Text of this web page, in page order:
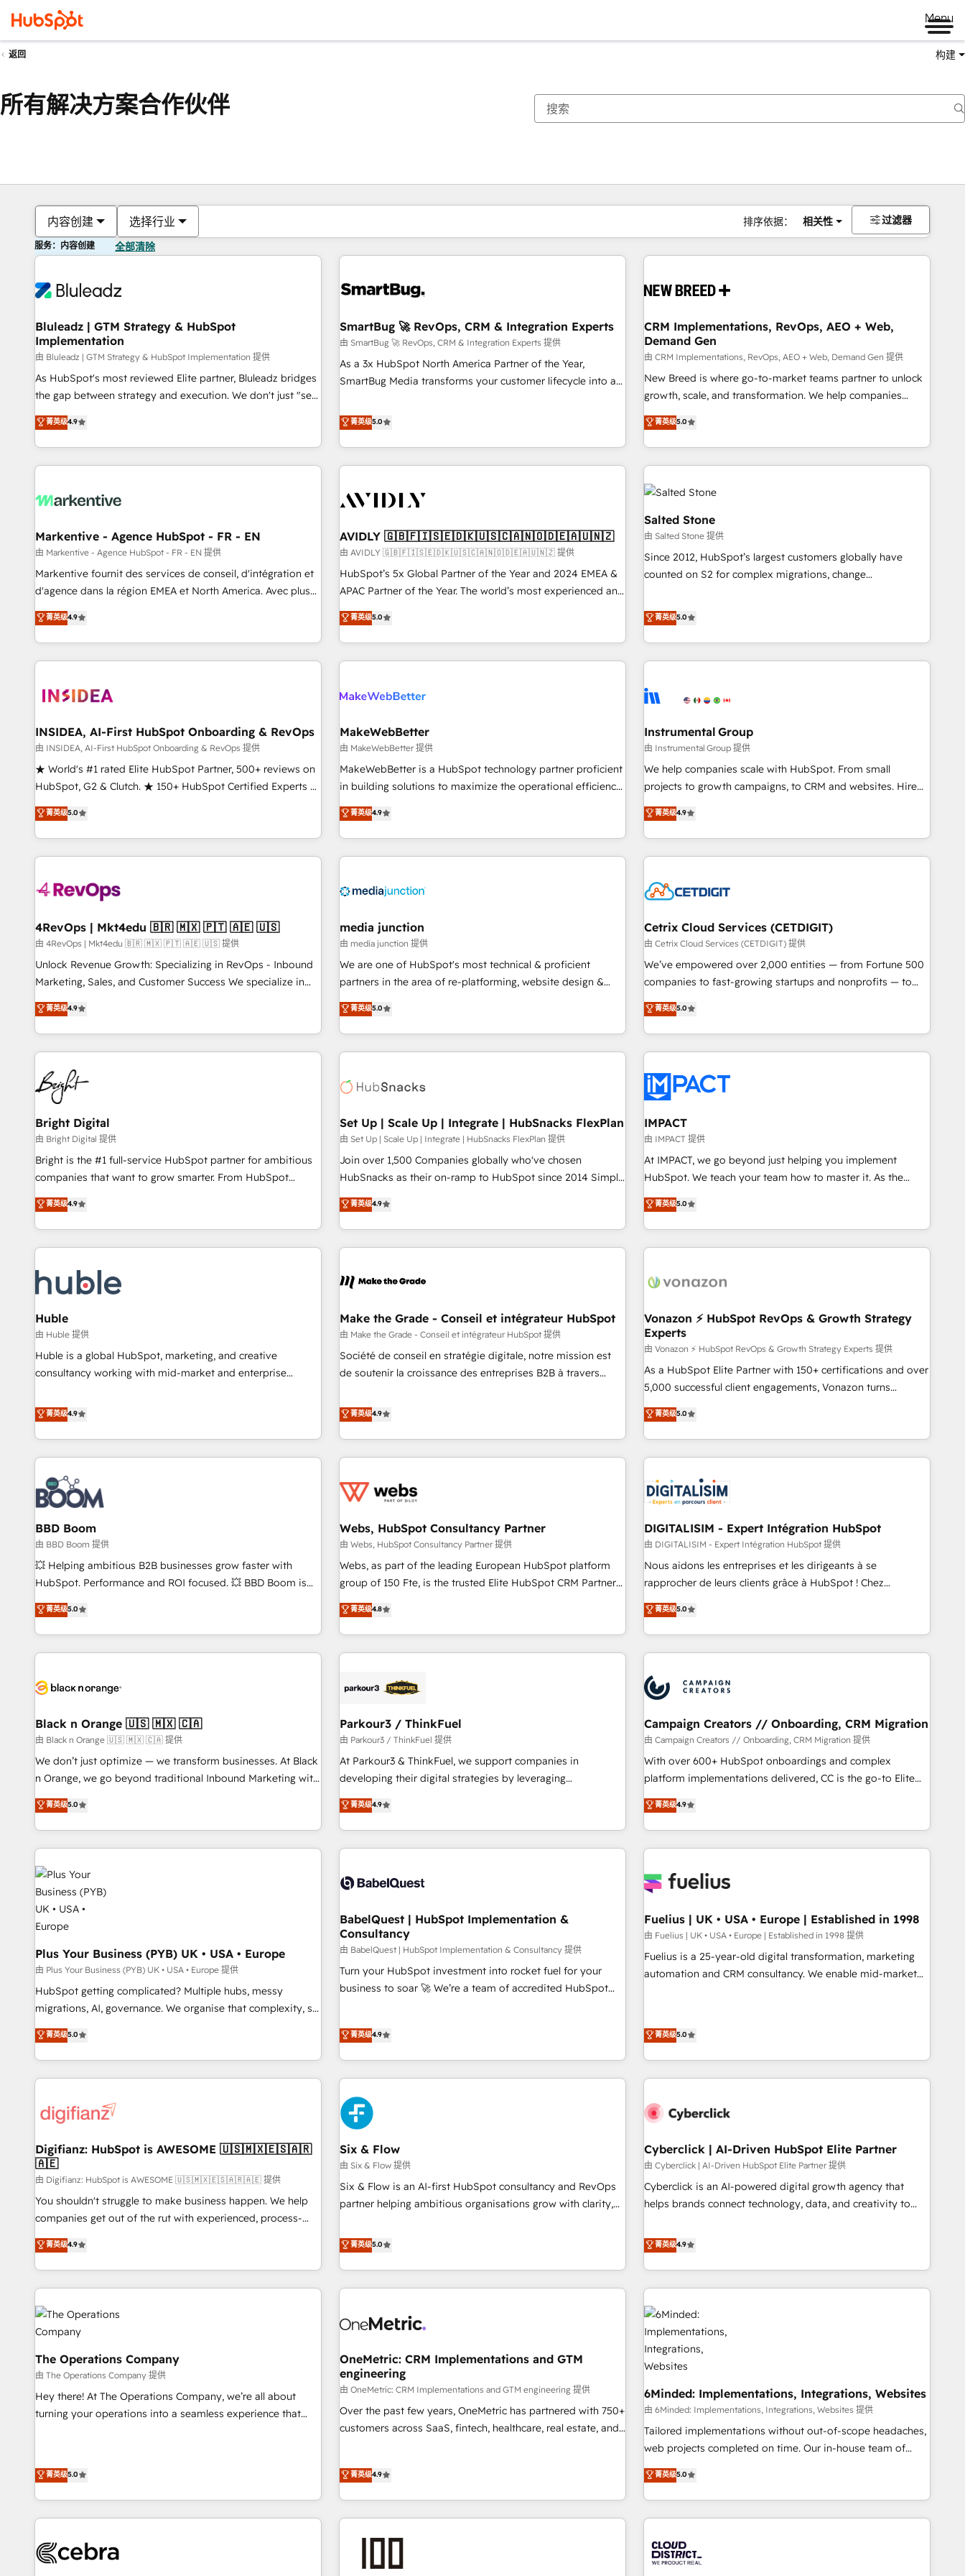
Menu
返回 构建
所有解决方案合作伙伴
内容创建 选择行业 排序依据： 相关性 过滤器
服务：内容创建 全部清除
Bluleadz | GTM Strategy & HubSpot
Implementation
由 Bluleadz | GTM Strategy & HubSpot Implementation 提供
As HubSpot's most reviewed Elite partner, Bluleadz bridges
the gap between strategy and execution. We don't just "set
up tools" — we install the GTM Operating System (GTM OS)
to align your leadership and engineer a portal that drives
predictable revenue velocity. 🚀 GTM Strategy & Alignment
Workshops & Sprints: Identify "Valleys of Death" stalling
mess." ⚙️ Elite Engineering & AI Scalable Architecture: Zero-
HubSpot Accreditations. AI-Powered RevOps: Breeze AI,
custom AI agents, and high-integrity migrations for total
reporting clarity. Security & Compliance: SOC 2 Type I and
HIPAA attested for enterprise-grade data security. 🏆 Why
Five-Star Reviews
菁英级4.9
SmartBug 🚀 RevOps, CRM & Integration Experts
由 SmartBug 🚀 RevOps, CRM & Integration Experts 提供
As a 3x HubSpot North America Partner of the Year,
SmartBug Media transforms your customer lifecycle into a
divisions Globalia (AI & Software) and Point Success Media
(Paid Media), making this the official home for all three
brands. 🔄 Implementation & Integration - Seamless
migrations and system integrations powered by Globalia’s
to drive platform adoption. 📈 Revenue Generation - Full-
Point Success Media. - Expert deployment of Breeze AI and
custom agents to automate growth. 🏆 Elite Excellence - 8
platform accreditations and deep HIPAA-compliance
expertise. - A team of 250+ experts dedicated to your
菁英级5.0
CRM Implementations, RevOps, AEO + Web,
Demand Gen
由 CRM Implementations, RevOps, AEO + Web, Demand Gen 提供
New Breed is where go-to-market teams partner to unlock
growth, scale, and transformation. We help companies
activate HubSpot’s AI-powered customer platform and
operationalize HubSpot’s Loop Marketing framework
through expert-led services, smart agents, and purpose-
built apps, tailored to your business. Together, we unlock
results, fast. ⚙️CRM & RevOps: Align all Hubs to your buyer
journey for clean data, scalability, & reporting. 🎯Demand
Gen & ABM: Drive pipeline with inbound, ABM, AEO, SEO, &
paid media. 👩‍💻Web Design: Build high-performing
websites with UX, messaging, & conversion strategy that
drive results. 🤖AI Strategy: Activate Breeze Agents,
configure HubSpot AI, & maximize AEO with tailored AI
integrations, hosting, & maintenance.
菁英级5.0
Markentive - Agence HubSpot - FR - EN
由 Markentive - Agence HubSpot - FR - EN 提供
Markentive fournit des services de conseil, d'intégration et
d'agence dans la région EMEA et North America. Avec plus
de 115 experts en marketing automation, Growth, Revops,
CRM et webdesign. Markentive is both a consulting firm, a
digital agency and an integrator. With over 115 experts in
marketing automation, growth, revops, CRM and webdesign
菁英级4.9
AVIDLY 🇬🇧🇫🇮🇸🇪🇩🇰🇺🇸🇨🇦🇳🇴🇩🇪🇦🇺🇳🇿
由 AVIDLY 🇬🇧🇫🇮🇸🇪🇩🇰🇺🇸🇨🇦🇳🇴🇩🇪🇦🇺🇳🇿 提供
HubSpot’s 5x Global Partner of the Year and 2024 EMEA &
APAC Partner of the Year. The world’s most experienced and
fully accredited HubSpot Solutions Partner. 🚀 With 2,750+
HubSpot projects delivered and 370+ specialists across
EMEA, APAC and NAM, we de-risk complex CRM
programmes and accelerate ROI across every HubSpot
automation, we turn complexity into clarity, human at global
future.” Others agree it is proof of trust built through
measurable impact.
菁英级5.0
Salted Stone
由 Salted Stone 提供
Since 2012, HubSpot’s largest customers globally have
counted on S2 for complex migrations, change
that deliver measurable impact and transform brand
experiences As one of the few full-service creative agencies
in the HubSpot ecosystem, we blend strategy, technology,
& award-winning design to build scalable, globally
campaigns, & RevOps frameworks that fuel long-term
seamless integrations, ensure long-term adoption with
change-management programs, and align marketing, sales,
and service to drive sustainable growth With 6 key
HubSpot accreditations and experience across hundreds of
one of our globally integrated teams has worked with
clients just like you Let’s explore whether S2 is the partner
菁英级5.0
INSIDEA, AI-First HubSpot Onboarding & RevOps
由 INSIDEA, AI-First HubSpot Onboarding & RevOps 提供
★ World's #1 rated Elite HubSpot Partner, 500+ reviews on
HubSpot, G2 & Clutch. ★ 150+ HubSpot Certified Experts &
Trainers across the team ★ 1,500+ implementations across
five continents ★ AI-First, RevOps-led, Onboarding
obsessed ★ Company of the Year 2024/25 INSIDEA helps
growing companies turn HubSpot into a revenue engine.
powered workflows that drive adoption from week one, in
with workflows built around your business, not a template.
➤ Migration: Move from any legacy CRM. Zero downtime,
full data integrity. ➤ Implementation: Configure HubSpot to
run your revenue process. Sales, marketing, and service
custom agents, and APIs to remove manual work. ➤
Ongoing Management: Monthly tune-ups, feature rollouts,
菁英级5.0
MakeWebBetter
由 MakeWebBetter 提供
MakeWebBetter is a HubSpot technology partner proficient
in building solutions to maximize the operational efficiency
of HubSpot. The fastest-growing tech-enabler & facilitator,
MakeWebBetter, hands you the blend of HubSpot expertise
& eminent solutions & integrations. Trust us to streamline
your HubSpot experience. 🚀HubSpot Elite Partners with
Integration partner 🤝Google Premier Partner 2023 🌟5
2021 🌟INBOUND’19 HubSpot Rising Star Why us?
Harnessing the full potential of the powerful HubSpot CRM.
✔️A team of HubSpot experts backed by over 10+ years of
HubSpot experience ✔️Flexible pricing models — Hourly-fee
(HubSpot Admin + Project Manager); and Fixed Project Cost
(as per requirement). ✔️Helped over 25,000+ customers so
菁英级4.9
Instrumental Group
由 Instrumental Group 提供
We help companies scale with HubSpot. From small
projects to growth campaigns, to CRM and websites. Hire
an agency that's experienced in every inch of HubSpot and
willing to work hand-in-hand with your team to simplify the
complex and build a better experience for your team and
customers.
菁英级4.9
4RevOps | Mkt4edu 🇧🇷 🇲🇽 🇵🇹 🇦🇪 🇺🇸
由 4RevOps | Mkt4edu 🇧🇷 🇲🇽 🇵🇹 🇦🇪 🇺🇸 提供
Unlock Revenue Growth: Specializing in RevOps - Inbound
Marketing, Sales, and Customer Success We specialize in
driving revenue growth for companies across industries
through tailored marketing, sales, and customer success
strategies, utilizing RevOps methodologies. As Latin
America's largest HubSpot partner and a global leader in
education market, we offer unparalleled insights. Operating
in five countries—Brazil, UAE (Abu Dhabi/Dubai/Sharjah),
Mexico, USA, and Portugal—we've executed over a hundred
successful operations. Our approach, rooted in RevOps
principles, integrates analysis, training, planning, and
qualification. Leveraging technology, data analytics, CRM
optimization, and inbound marketing tactics, we focus on
us to unlock your business's full potential and achieve
sustained growth in today's competitive market.
菁英级4.9
media junction
由 media junction 提供
We are one of HubSpot's most technical & proficient
partners in the area of re-platforming, website design &
development. We specialize in multi-hub implementations
for mid-market & enterprise companies. We are woman-
owned, powered by coffee, and we ❤️ dogs. We produce
award-winning work for our clients. 🏆2023 Technical
Award 🏆2022 Platform Migration Excellence Impact Award
Impact Award 🏆2019 Marketing Enablement HubSpot
Impact Award 🏆2018 Website Design HubSpot Impact
Award 🏆2017 Website Design HubSpot Impact Award 🏆
2016 Growth-Driven Design Agency of the Year 🏆2016
Driven Design Agency of the Year 🏆2015 Became the 5th
Agency to reach Diamond 🏆2014 HubSpot COS
Became a HubSpot Partner 📆Founded in 1997
菁英级5.0
Cetrix Cloud Services (CETDIGIT)
由 Cetrix Cloud Services (CETDIGIT) 提供
We’ve empowered over 2,000 entities — from Fortune 500
companies to fast-growing startups and nonprofits — to
streamline operations, scale revenue, and unlock the full
potential of HubSpot. With deep technical and industry
expertise, we fuse automation, integration, and AI
innovation to deliver lasting impact. We specialize in: •
Onboarding for Sales, Service, Marketing & Content Hubs •
AI voice and chat agents, predictive automation, and smart
workflows • Salesforce + HubSpot integration • RevOps and
AI-driven sales enablement • Website design and CMS
development • ERP integration: SAP, NetSuite, Microsoft
Dynamics, … • Data cleansing and CRM migration from any
Custom and complex integrations: SAM.gov, GovWin,
QuickBooks, PandaDoc, ClickUp, Shopify, Mapsly,
transform your business.
菁英级5.0
Bright Digital
由 Bright Digital 提供
Bright is the #1 full-service HubSpot partner for ambitious
companies that want to grow smarter. From HubSpot
onboarding, to training, from developing a new website to
lead generation and digital marketing; we do it all (and with
great results)! In short, our services include: - HubSpot
consultancy: onboarding, training, data migration - HubSpot
Marketing & sales solutions: digital marketing, advertising,
campaigns, content and design We connect people, data
and technology to improve customer experiences. With our
bright people, exciting ideas and can-do mentality, we
ensure revenue growth on a daily basis. So tell us your
challenge; our passionate and growth driven team of 100+
菁英级4.9
Set Up | Scale Up | Integrate | HubSnacks FlexPlan
由 Set Up | Scale Up | Integrate | HubSnacks FlexPlan 提供
Join over 1,500 Companies globally who've chosen
HubSnacks as their on-ramp to HubSpot since 2014 Simple
pay-as-you-go plans that accelerate value... 1️⃣ Set Up |
Onboarding New or Check-fixing existing HubSpot portals
2️⃣ Scale Up | 100% HubSpot Task Execution... Global 24/7 ...
All Experts 3️⃣ Integrate | your entire Tech Stack with Custom
project... ⬅️ Click "Contact Business" ⬅️ to access 150+
center of your tech stack, syncing... 🛍️ Shopify or
WooCommerce 💲 Stripe or Paypal 💰 Sage or Netsuite 🤖
Google or Microsoft ✍️ DocuSign or PandaDoc 🌐 Avalara or
Quaderno HubSnacks holds the rare Advanced "Custom
| seamlessly off your old CRM onto a clean new HubSpot
portal with Advanced Website and CRM Migrations using
菁英级4.9
IMPACT
由 IMPACT 提供
At IMPACT, we go beyond just helping you implement
HubSpot. We teach your team how to master it. As the
creators of the Endless Customers System™ (the next
evolution of They Ask, You Answer), we’re the only HubSpot
partner built entirely around coaching and training. That
means we don’t do the work for you; we help you build the
right buyers, close deals faster, and grow without outside
organize your HubSpot portal • Get your sales team fully
using HubSpot • Track pipeline and revenue across the
entire buyer journey • Build an in-house marketing team
that drives growth • Create content and videos that attract
buyers • Use AI to scale smarter Our coaching-led approach
and ready to build something that lasts. So if you're ready
to become the most trusted voice in your market, let’s talk.
菁英级5.0
Huble
由 Huble 提供
Huble is a global HubSpot, marketing, and creative
consultancy working with mid-market and enterprise
strategy, processes, and teams that turn HubSpot into a
genuine growth engine. Named HubSpot's Global Partner of
the Year in 2024, consistently ranked among their top 5
partners worldwide, and with over 15 years in the
ecosystem, Huble has built a track record that speaks for
itself. One company, one operating model, delivering across
offices and consulting teams in the UK, USA, Canada,
Germany, France, Belgium, Singapore, and South Africa.
Certified compliant with ISO/IEC 27001:2022 and ISO
9001:2015 across all seven international offices and 175+
employees.
菁英级4.9
Make the Grade - Conseil et intégrateur HubSpot
由 Make the Grade - Conseil et intégrateur HubSpot 提供
Société de conseil en stratégie digitale, notre mission est
de soutenir la croissance des entreprises B2B à travers
développement des revenus auprès de vos comptes
existants. En France et à l'international, nous travaillons
avec des ETI ambitieuses, des grands groupes voulant aller
au-delà d’une simple transformation digitale et des startups
de CRM et de méthodologie RevOps pour aligner les
migration, synchronisation API, audit et maintenance) ➤ La
création de sites internet de conversion qui transforment
les visiteurs en opportunités d'affaires ➤ La mise en place
de stratégies d'acquisition marketing (SEO, SEA, inbound,
clés : - 10 ans d'expérience - 100+ intégrations CRM
HubSpot réussies - 40 experts conseil - 150 certifications
菁英级4.9
Vonazon ⚡ HubSpot RevOps & Growth Strategy
Experts
由 Vonazon ⚡ HubSpot RevOps & Growth Strategy Experts 提供
As a HubSpot Elite Partner with 150+ certifications and over
5,000 successful client engagements, Vonazon turns
marketing complexity into measurable, scalable growth.
From onboarding to enterprise-grade campaigns, our in-
house team builds scalable strategies that drive long-term
revenue. ⚙️ HubSpot Integration & Optimization • Seamless
migrations and data cleanups • Custom APIs and third-party
integrations 📈 End-to-End Revenue Acceleration • Lifecycle
marketing and pipeline growth programs • Sales
enablement tools and CRM optimization • Retention
strategies with customer journey mapping 🏅 Elite-Level
HubSpot Execution • 750+ onboardings and 2,000+
and service hubs • Built-in flexibility for startups to global
brands
菁英级5.0
BBD Boom
由 BBD Boom 提供
💥 Helping ambitious B2B businesses grow faster with
HubSpot. Performance and ROI focused. 💥 BBD Boom is
the HubSpot partner that can help you to HubSpot Better.
We work with your teams to solve all your HubSpot
challenges and improve user adoption, sales process and
marketing results. Services 📚 Onboarding your team to
HubSpot set-up for better results 🌐 Website design and
systems 🎓 Training your teams to be HubSpot pros 📊
Lead generation services using HubSpot Why us? - SIX
HubSpot Accreditations - awarded by HubSpot after a
rigorous process for CRM, Solutions Architecture,
Enablement -Onboarded over 500 businesses to HubSpot -
Top 1% of partners worldwide -In-house team of 25+
菁英级5.0
Webs, HubSpot Consultancy Partner
由 Webs, HubSpot Consultancy Partner 提供
Webs, as part of the leading European HubSpot platform
group of 150 Fte, is the trusted Elite HubSpot CRM Partner
offering you a roadmap on maximizing EBITDA and
achieving Commercial Excellence. With our targeted
processes, we strengthen your digital transformation and
minimize costs. As HubSpot's Advanced Accredited CRM
business forward. Since 2015 we are fully dedicated to
with reputable companies in B2B sectors such as
manufacturing, SaaS and business services. We prepare a
customized business case that demonstrates the value and
impact of your digital transformation, including a detailed
extension of your team, we believe in the power of
partnership. Together, we embark on a transformational
菁英级4.8
DIGITALISIM - Expert Intégration HubSpot
由 DIGITALISIM - Expert Intégration HubSpot 提供
Nous aidons les entreprises et les dirigeants à se
rapprocher de leurs clients grâce à HubSpot ! Chez
DIGITALISIM, nous avons l'intime conviction que la réussite
des entreprises passe par l’innovation web, le marketing
digital, et la relation client ! C'est pourquoi, nos experts sont
à la fois capables de gérer votre projet de création de site
pilotage et l'intégration d'HubSpot ! Les grandes phases
d'un projet HubSpot avec DIGITALISIM : 🧽 Nettoyage,
migration et intégration des bases de données. 🚀
Développement des interfaces avec vos logiciels métiers ⚙️
Configuration de la plateforme HubSpot 📈 Configuration
de rapports et tableaux de bord 🤝 Book Process &
菁英级5.0
Black n Orange 🇺🇸 🇲🇽 🇨🇦
由 Black n Orange 🇺🇸 🇲🇽 🇨🇦 提供
We don’t just optimize — we transform businesses. At Black
n Orange, we go beyond traditional Inbound Marketing with
our exclusive methodologies: BOOMS and BOOST. Together,
they form a powerful combination that has driven success
for over 800 businesses worldwide. As Elite HubSpot
Partners, we specialize in crafting high-performance growth
strategies that integrate data-driven marketing, automation,
and revenue intelligence to help companies scale faster and
smarter. 🔹 BOOMS: Demand generation for all your buyers
With BOOMS, you invest in 100% of your buyers,
accelerating your growth and positioning yourself as an
undisputed leader. 🔹 BOOST: Optimize your digital
transformation process A methodology designed to
implement HubSpot effectively and optimize your digital
processes. 🔹 Trusted by Industry Leaders With an average
transformation, our growth-first approach has helped
brands dominate their markets.
菁英级5.0
Parkour3 / ThinkFuel
由 Parkour3 / ThinkFuel 提供
At Parkour3 & ThinkFuel, we support companies in
developing their digital strategies by leveraging
technologies and automating their marketing and sales
processes to generate growth. Our offer spans from
Strategy to Operations. We specialize in CRM onboarding
and implementation, web design, sales & marketing
experience working with tech companies and
empowering our clients and developing their autonomy. Get
to grips with HubSpot through guided implementation and
seamless integration of the CRM platform into your digital
ecosystem. Would you like support in deploying your
inbound marketing strategy? We'll provide support tailored
both hold Onboarding Accreditations. Based in Canada
(coast to coast), our services are offered in both English &
菁英级4.9
Campaign Creators // Onboarding, CRM Migration
由 Campaign Creators // Onboarding, CRM Migration 提供
With over 600+ HubSpot onboardings and complex
platform implementations delivered, CC is the go-to Elite
Solutions Partner for businesses ready to migrate,
replatform, and scale smarter. We specialize in high-impact
CRM and CMS migrations and onboarding from platforms
like Salesforce, NetSuite, Zoho, Pardot, Marketo, Microsoft
fragmented systems into unified, growth-ready HubSpot
performance. - Multi-object CRM migration, cleanup, and
implementation. - Pre-built and custom integrations across
your full tech stack. - Custom object setup, CMS builds, and
full-funnel automation. - Dashboards, lifecycle campaigns,
Let’s make HubSpot your most powerful growth engine.
Built to convert, scale, and drive results.
菁英级4.9
Plus Your Business (PYB) UK • USA • Europe
由 Plus Your Business (PYB) UK • USA • Europe 提供
HubSpot getting complicated? Multiple hubs, messy
migrations, AI, governance. We organise that complexity, so
your team can put HubSpot to work... Welcome to our
Profile! We help with: • CRM implementation, reports,
workflows, and team training • CRM migration from
Salesforce, Pipedrive, Dynamics and others • Technical
for HubSpot-centred operations A little about us: • Boutique
Hub, Service Hub, Data Hub and CMS • ISO/IEC 27001:2022,
ISO 9001:2015, and ISO 42001:2023 certified - the AI
management standard • GuardHub: our AI governance
framework, built on ISO 42001 Ready for the next step?
Click the 👈 '𝗖𝗼𝗻𝘁𝗮𝗰𝘁 𝗯𝘂𝘀𝗶𝗻𝗲𝘀𝘀' button to get in touch
菁英级5.0
BabelQuest | HubSpot Implementation &
Consultancy
由 BabelQuest | HubSpot Implementation & Consultancy 提供
Turn your HubSpot investment into rocket fuel for your
business to soar 🚀 We’re a team of accredited HubSpot
got and make sure you can actually use it, build your
website in HubSpot or create an inbound marketing
meaning we've been accredited by HubSpot and vetted by
the CCS, which means we can support public sector
companies as well the other ones listed in our profile. Our
services: - HubSpot implementation - HubSpot CMS
do is there for you to: - Grow revenue, and run your
business more efficiently - Build stronger relationships with
voice and reach more people - Get the most out of your
HubSpot investment
菁英级4.9
Fuelius | UK • USA • Europe | Established in 1998
由 Fuelius | UK • USA • Europe | Established in 1998 提供
Fuelius is a 25-year-old digital transformation, marketing
automation and CRM consultancy. We enable mid-market
operations that are causing inefficiencies, improve
customer experiences, integrate systems, and supercharge
revenue operations Key services: • CRM Implementation •
Systems Integration • Digital Transformation / Web
Automation What makes us different? 🚀 Top 0.5% of global
integration capabilities 💼 Consultative, long-term partners
who will embed ourselves into your business, processes
and systems 🏢 We specialise in working with mid-market
and enterprise organisations, global organisations and
菁英级5.0
Digifianz: HubSpot is AWESOME 🇺🇸🇲🇽🇪🇸🇦🇷
🇦🇪
由 Digifianz: HubSpot is AWESOME 🇺🇸🇲🇽🇪🇸🇦🇷🇦🇪 提供
You shouldn't struggle to make business happen. We help
companies get out of the rut with experienced, process-
oriented teams implementing HubSpot Marketing, Sales,
Service, CMS and Operations Hub, so selling and actually
engaging with your customers feels easy and pain-free. We
are a top ranked HubSpot Elite Partner, winner of Rookie of
the Year and Customer First Awards, 4.9/5 rating in
HubSpot Reviews and 4.9/5 rating in Clutch Reviews.
Digifianz helps the following industries: logistics & 3PL,
home improvement & construction, branding and
commercialization, real estate, health, education, SaaS,
Software Dev & IT and consulting, make the most out of
their HubSpot experience operating in the United States,
菁英级4.9
Six & Flow
由 Six & Flow 提供
Six & Flow is an AI-first HubSpot consultancy and RevOps
partner helping ambitious organisations grow with clarity,
Netherlands, Ireland, and Canada, we’ve delivered
thousands of successful HubSpot projects for mid-market
and enterprise clients worldwide, with over 10 years
experience. We combine HubSpot, data, and AI to design
process, and technology for predictable, scalable revenue
architecture, AI enablement, and strategic marketing,
delivered through our proprietary FLAIR framework for
responsible AI adoption. As a HubSpot Elite Partner and
ISO 27001:2022 certified consultancy, we blend strategy,
creativity, and technology to help organisations scale
菁英级5.0
Cyberclick | AI-Driven HubSpot Elite Partner
由 Cyberclick | AI-Driven HubSpot Elite Partner 提供
Cyberclick is an AI-powered digital growth agency that
helps brands connect technology, data, and creativity to
operating across Spain, LATAM, and the UK, we support
global companies in building smarter marketing, sales, and
customer success strategies. As the only HubSpot Elite
Partner in Iberia (Spain & Portugal), we combine human
insight with intelligent automation to drive sustainable
growth. Our multidisciplinary team designs solutions that
simplify complexity, boost performance, and turn
innovation into real impact. 🌍 Highlights • HubSpot Partner
150+ successful HubSpot projects • Clients in 30+ industries
• Proprietary technology for integrations • Multilingual team:
English, Spanish, Portuguese & Italian 👉 Grow smarter with
AI and HubSpot.
菁英级4.9
The Operations Company
由 The Operations Company 提供
Hey there! At The Operations Company, we’re all about
turning your operations into a seamless experience that
your entire organization. We’re a unique blend of deep
HubSpot expertise, strategic thinking, and hands-on
operational know-how. We know that no two businesses
are alike, so we don’t do cookie-cutter solutions. Instead,
to deliver solutions that fit like a glove. We’re committed to
菁英级5.0
OneMetric: CRM Implementations and GTM
engineering
由 OneMetric: CRM Implementations and GTM engineering 提供
Over the past few years, OneMetric has partnered with 750+
customers across SaaS, fintech, healthcare, real estate, and
challenges. Our Expertise 🔹 Onboarding & Implementation:
Accredited HubSpot Partner, ensuring smooth setup
revenue efficiency. 🔹 Integrations: Connect HubSpot with
菁英级4.9
6Minded: Implementations, Integrations, Websites
由 6Minded: Implementations, Integrations, Websites 提供
Tailored implementations without out-of-scope headaches,
web projects completed on time. Our in-house team of
certified CRM architects, experts, developers, designers, and
marketers handles all aspects of your HubSpot. ✨ 400+
global clients ✨ 100+ seamless migrations from 15+
different CRMs ✨ 100,000+ hours in HubSpot projects, 75+
generating 7-digit MRR from inbound campaigns ✨ CS:
245% organic growth & +751% new visitors for a full-funnel
菁英级5.0
你目前所在页码为：页码
页码 页码 页码 页码 页码 页码 页码 页码 页码 页码